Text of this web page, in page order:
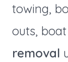
towing,
outs,
removal